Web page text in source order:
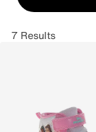
7 Results